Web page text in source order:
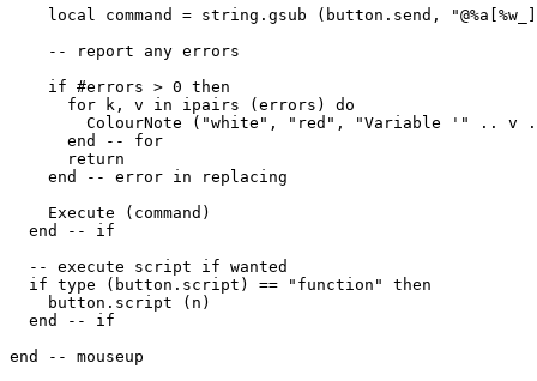
local command = string.gsub (button.send,
    -- report any errors
    if #errors > 0 then
      for k, v in ipairs (errors) do
ColourNote ("white", "red", "Variable '" .. v
      end -- for
      return
    end -- error in replacing
    Execute (command)
  end -- if
  -- execute script if wanted
  if type (button.script) == "function" then
    button.script (n)
  end -- if
end -- mouseup